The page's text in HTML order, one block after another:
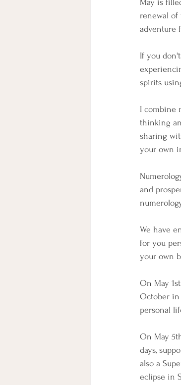
May is
renewal
adventure
If you
spirits
I combine
thinking
sharing
your own
and
We have
for you
your own
On May
October in
personal
On May
days,
also a
eclipse in